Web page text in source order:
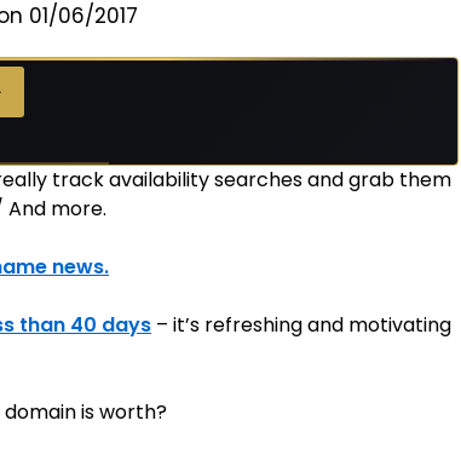
01/06/2017
track availability searches and grab them
more.
news.
than 40 days – it’s refreshing and motivating
is worth?